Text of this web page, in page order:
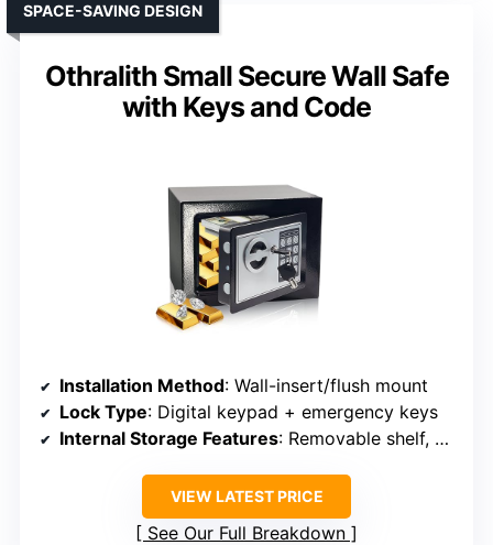
Othralith Small Secure Wall Safe
with Keys and Code
SPACE-SAVING DESIGN
Installation Method: Wall-insert/flush mount
Lock Type: Digital keypad + emergency keys
Internal Storage Features: Removable shelf, hooks
VIEW LATEST PRICE
See Our Full Breakdown